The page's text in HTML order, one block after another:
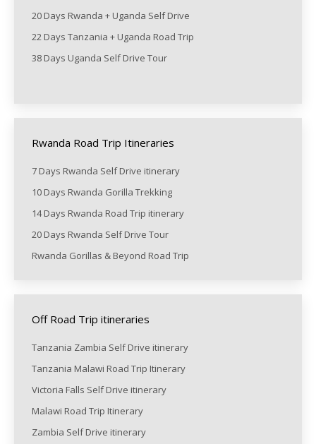
20 Days Rwanda + Uganda Self Drive
22 Days Tanzania + Uganda Road Trip
38 Days Uganda Self Drive Tour
Rwanda Road Trip Itineraries
7 Days Rwanda Self Drive itinerary
10 Days Rwanda Gorilla Trekking
14 Days Rwanda Road Trip itinerary
20 Days Rwanda Self Drive Tour
Rwanda Gorillas & Beyond Road Trip
Off Road Trip itineraries
Tanzania Zambia Self Drive itinerary
Tanzania Malawi Road Trip Itinerary
Victoria Falls Self Drive itinerary
Malawi Road Trip Itinerary
Zambia Self Drive itinerary